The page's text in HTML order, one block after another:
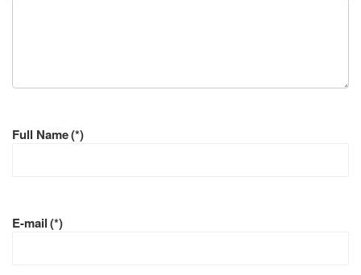
Full Name(*)
E-mail(*)